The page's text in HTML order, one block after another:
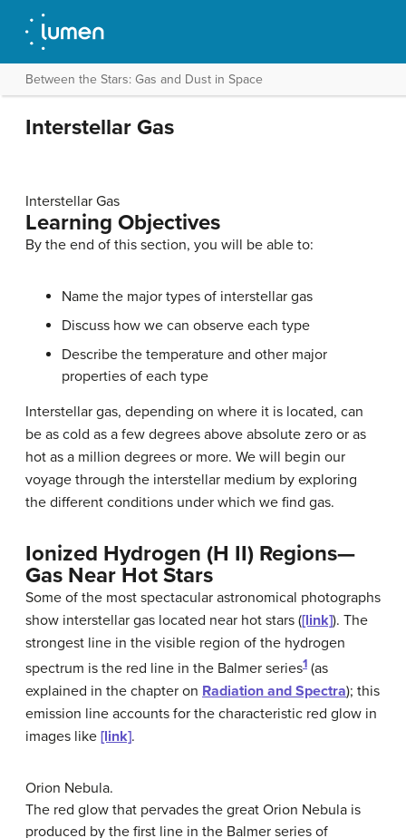
Between the Stars: Gas and Dust in Space
Interstellar Gas
Interstellar Gas
Learning Objectives
By the end of this section, you will be able to:
Name the major types of interstellar gas
Discuss how we can observe each type
Describe the temperature and other major
properties of each type
Interstellar gas, depending on where it is located, can
be as cold as a few degrees above absolute zero or as
hot as a million degrees or more. We will begin our
voyage through the interstellar medium by exploring
the different conditions under which we find gas.
Ionized Hydrogen (H II) Regions—
Gas Near Hot Stars
Some of the most spectacular astronomical photographs
show interstellar gas located near hot stars ([link]). The
strongest line in the visible region of the hydrogen
spectrum is the red line in the Balmer series1 (as
explained in the chapter on Radiation and Spectra); this
emission line accounts for the characteristic red glow in
images like [link].
Orion Nebula.
The red glow that pervades the great Orion Nebula is
produced by the first line in the Balmer series of